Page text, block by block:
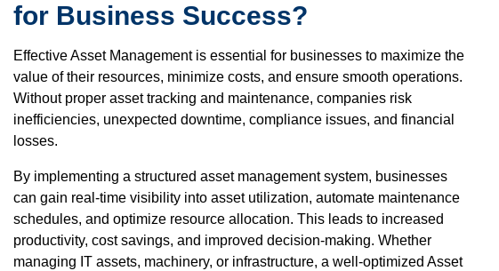
for Business Success?
Effective Asset Management is essential for businesses to maximize the
value of their resources, minimize costs, and ensure smooth operations.
Without proper asset tracking and maintenance, companies risk
inefficiencies, unexpected downtime, compliance issues, and financial
losses.
By implementing a structured asset management system, businesses
can gain real-time visibility into asset utilization, automate maintenance
schedules, and optimize resource allocation. This leads to increased
productivity, cost savings, and improved decision-making. Whether
managing IT assets, machinery, or infrastructure, a well-optimized Asset